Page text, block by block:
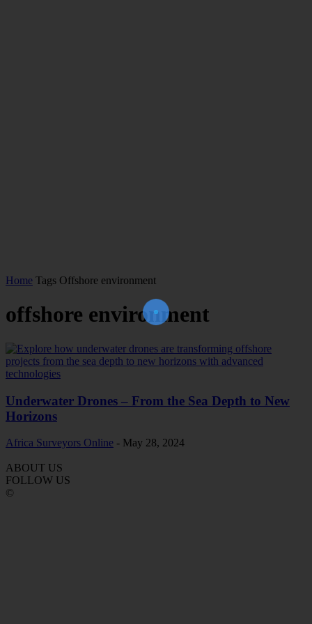
Home Tags Offshore environment
offshore environment
Underwater Drones – From the Sea Depth to New
Horizons
Africa Surveyors Online - May 28, 2024
ABOUT US
FOLLOW US
©